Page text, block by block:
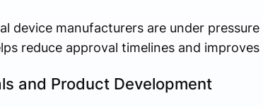
device manufacturers are under
reduce approval timelines and
and Product Development